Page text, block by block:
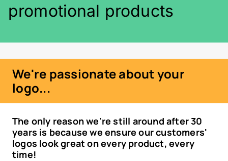
promotional products
We're passionate about your
logo...
The only reason we're still around after 30
years is because we ensure our customers'
logos look great on every product, every
time!